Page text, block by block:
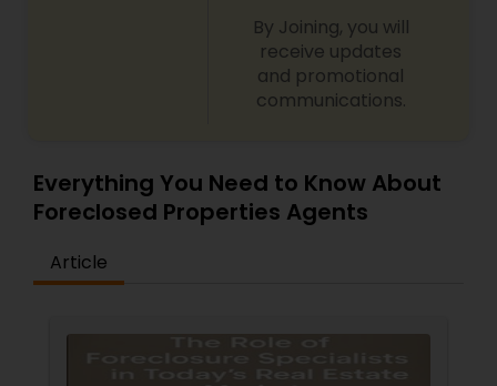
By Joining, you will
receive updates
and promotional
communications.
Everything You Need to Know About
Foreclosed Properties Agents
Article